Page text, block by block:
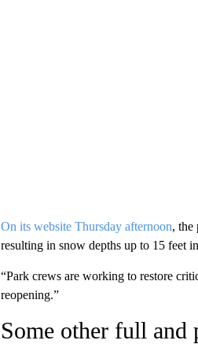
On its website Thursday afternoon, the
resulting in snow depths up to 15 feet
“Park crews are working to restore
reopening.”
Some other full and